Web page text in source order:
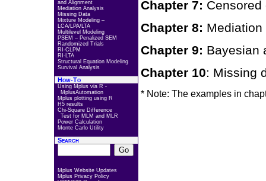
and Alignment
Mediation Analysis
Missing Data
Mixture Modeling –
LCA/LPA/LTA
Multilevel Modeling
PSEM – Penalized SEM
Randomized Trials
RI-CLPM
RI-LTA
Structural Equation Modeling
Survival Analysis
How-To
Using Mplus via R -
MplusAutomation
Mplus plotting using R
H5 results
Chi-Square Difference
Test for MLM and MLR
Power Calculation
Monte Carlo Utility
Search
Mplus Website Updates
Mplus Privacy Policy
Chapter 7:
Chapter 8:
Chapter 9:
Chapter 10:
* Note: The examples in